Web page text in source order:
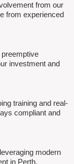
from our
from experienced
investment and
training and real-
compliant and
modern
in Perth.